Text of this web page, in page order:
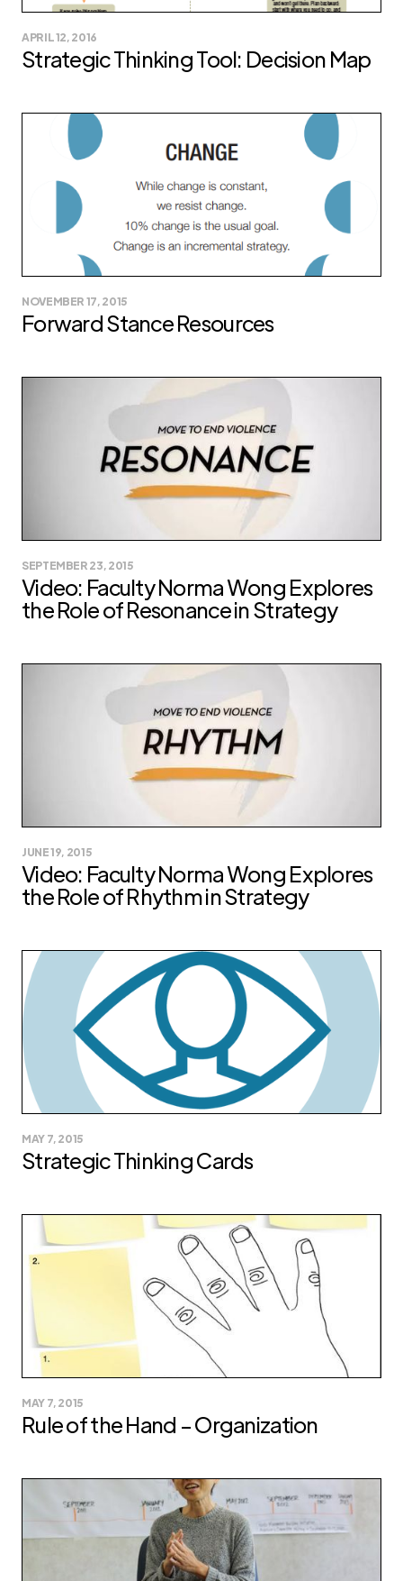
APRIL 12, 2016
Strategic Thinking Tool: Decision Map
NOVEMBER 17, 2015
Forward Stance Resources
SEPTEMBER 23, 2015
Video: Faculty Norma Wong Explores
the Role of Resonance in Strategy
JUNE 19, 2015
Video: Faculty Norma Wong Explores
the Role of Rhythm in Strategy
MAY 7, 2015
Strategic Thinking Cards
MAY 7, 2015
Rule of the Hand – Organization